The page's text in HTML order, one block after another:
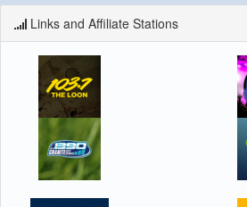
Links and Affiliate Stations